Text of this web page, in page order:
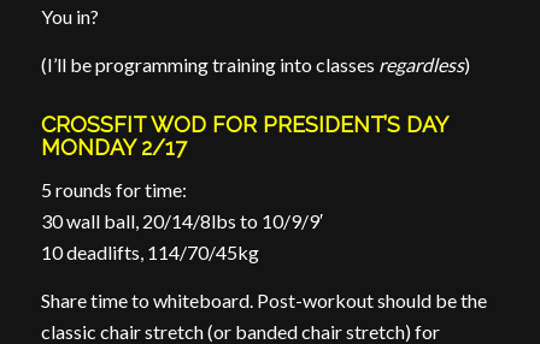
You in?
(I’ll be programming training into classes regardless)
CROSSFIT WOD FOR PRESIDENT’S DAY
MONDAY 2/17
5 rounds for time:
30 wall ball, 20/14/8lbs to 10/9/9′
10 deadlifts, 114/70/45kg
Share time to whiteboard. Post-workout should be the
classic chair stretch (or banded chair stretch) for